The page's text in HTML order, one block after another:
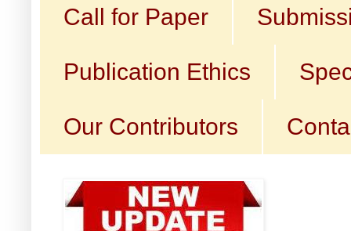
Call for Paper
Publication Ethics
Our Contributors